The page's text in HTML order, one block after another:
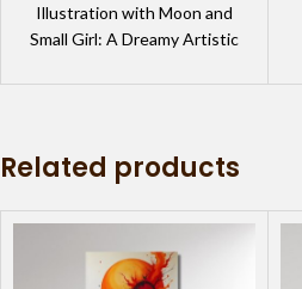
Illustration with Moon and
Small Girl: A Dreamy Artistic
with Subtle Symbolism The
Related products